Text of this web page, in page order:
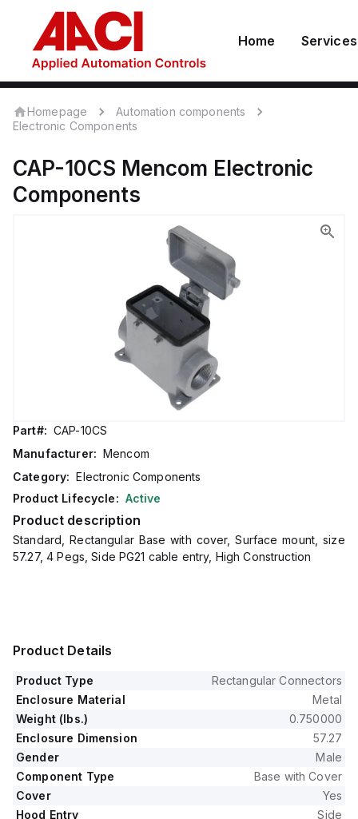
Home Services
Homepage
Automation components
Electronic Components
CAP-10CS Mencom Electronic
Components
Part#: CAP-10CS
Manufacturer: Mencom
Category: Electronic Components
Product Lifecycle: Active
Product description
Standard, Rectangular Base with cover, Surface mount, size
57.27, 4 Pegs, Side PG21 cable entry, High Construction
Product Details
Product Type
Rectangular Connectors
Enclosure Material
Metal
Weight (lbs.)
0.750000
Enclosure Dimension
57.27
Gender
Male
Component Type
Base with Cover
Cover
Yes
Hood Entry
Side